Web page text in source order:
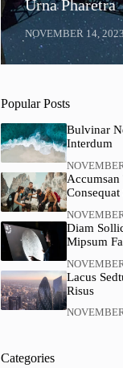
Urna Pharetra
NOVEMBER 14, 2023
Popular Posts
Bulvinar
Interdum
Accumsan
Consequat
Diam
Mipsum
Lacus
Risus
Categories